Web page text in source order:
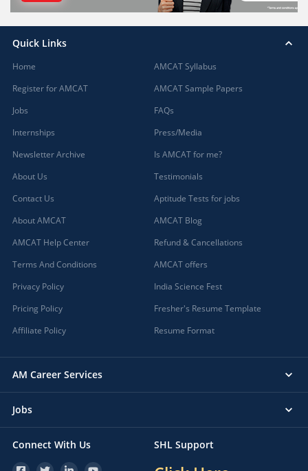
Quick Links
Home
Register for AMCAT
Jobs
Internships
Newsletter Archive
About Us
Contact Us
About AMCAT
AMCAT Help Center
Terms And Conditions
Privacy Policy
Pricing Policy
Affiliate Policy
AMCAT Syllabus
AMCAT Sample Papers
FAQs
Press/Media
Is AMCAT for me?
Testimonials
Aptitude Tests for jobs
AMCAT Blog
Refund & Cancellations
AMCAT offers
India Science Fest
Fresher's Resume Template
Resume Format
AM Career Services
Jobs
Connect With Us SHL Support